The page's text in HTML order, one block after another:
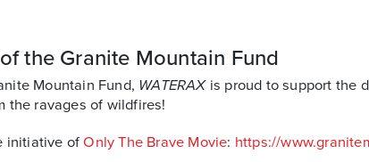
the Granite Mountain Fund
Mountain Fund, WATERAXis proud to support the
the ravages of wildfires!
initiative ofOnly The Brave Movie: https://